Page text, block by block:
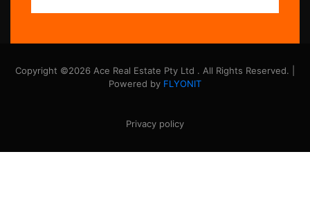
Copyright ©2026 Ace Real Estate Pty Ltd . All Rights Reserved. |
Powered by FLYONIT
Privacy policy